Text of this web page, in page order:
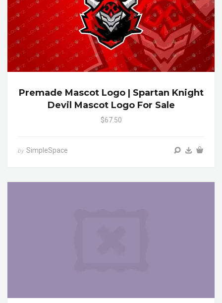
Premade Mascot Logo | Spartan Knight
Devil Mascot Logo For Sale
$67.50
by SimpleSpace